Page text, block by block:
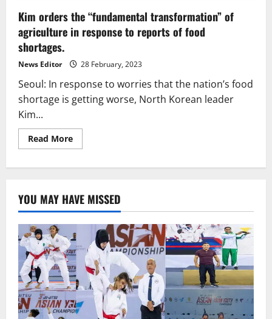
Kim orders the “fundamental transformation” of
agriculture in response to reports of food
shortages.
News Editor 28 February, 2023
Seoul: In response to worries that the nation’s food
shortage is getting worse, North Korean leader
Kim...
Read MoreRead
more
transformation”
of
agriculture
in
response
to
reports
of
food
shortages.
YOU MAY HAVE MISSED